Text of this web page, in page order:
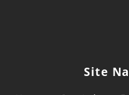
Site